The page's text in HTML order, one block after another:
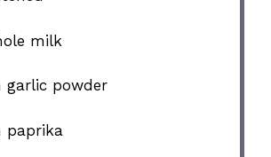
milk
garlic powder
paprika